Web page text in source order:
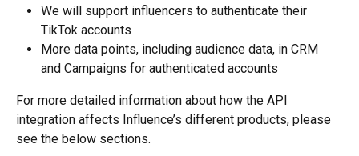
We will support influencers to authenticate their
TikTok accounts
More data points, including audience data, in CRM
and Campaigns for authenticated accounts
For more detailed information about how the API
integration affects Influence’s different products, please
see the below sections.